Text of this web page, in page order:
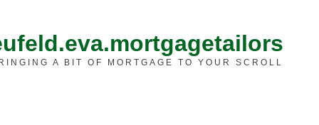
A BIT OF MORTGAGE TO YOUR SCROLL